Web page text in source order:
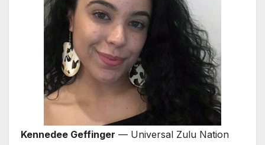
Kennedee Geffinger — Universal Zulu Nation